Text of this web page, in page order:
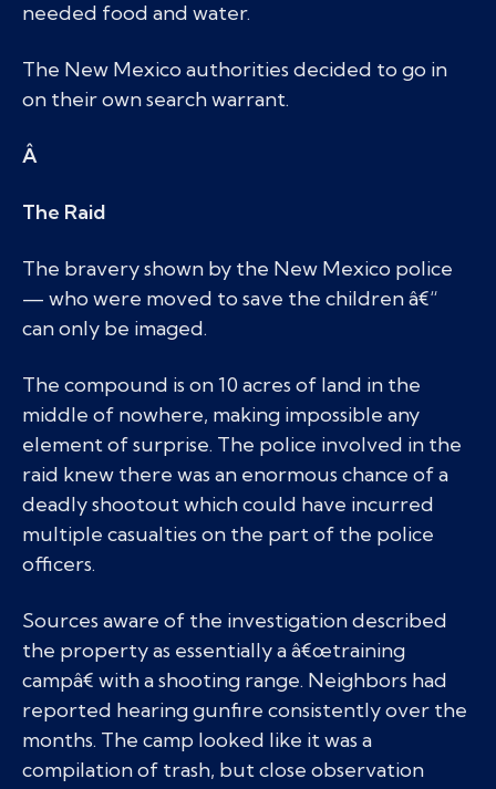
needed food and water.
The New Mexico authorities decided to go in
on their own search warrant.
Â
The Raid
The bravery shown by the New Mexico police
— who were moved to save the children â€“
can only be imaged.
The compound is on 10 acres of land in the
middle of nowhere, making impossible any
element of surprise. The police involved in the
raid knew there was an enormous chance of a
deadly shootout which could have incurred
multiple casualties on the part of the police
officers.
Sources aware of the investigation described
the property as essentially a â€œtraining
campâ€ with a shooting range. Neighbors had
reported hearing gunfire consistently over the
months. The camp looked like it was a
compilation of trash, but close observation